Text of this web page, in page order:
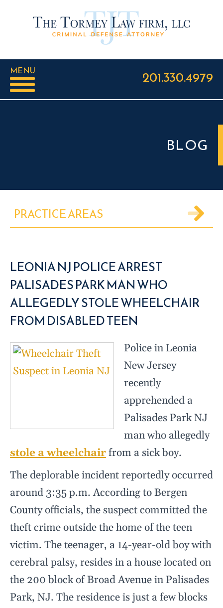
MENU 201.330.4979
BLOG
PRACTICE AREAS
LEONIA NJ POLICE ARREST
PALISADES PARK MAN WHO
ALLEGEDLY STOLE WHEELCHAIR
FROM DISABLED TEEN
Police in Leonia
New Jersey
recently
apprehended a
Palisades Park NJ
man who allegedly
stole a wheelchairfrom a sick boy.
The deplorable incident reportedly occurred
around 3:35 p.m. According to Bergen
County officials, the suspect committed the
theft crime outside the home of the teen
victim. The teenager, a 14-year-old boy with
cerebral palsy, resides in a house located on
the 200 block of Broad Avenue in Palisades
Park, NJ. The residence is just a few blocks